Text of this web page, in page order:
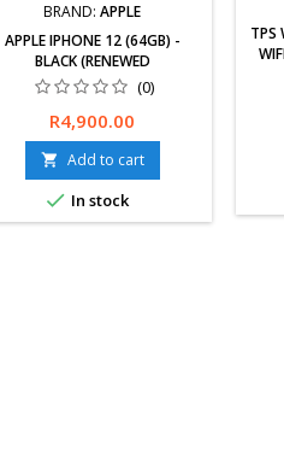
BRAND:APPLE
APPLE IPHONE 12 (64GB) -
BLACK (RENEWED
(0)
Free delivery available.
Hassle-Free exchanges
&amp; returns for 30 days.
12-Month Limited Warranty
Price
R4,900.00
 Add to cart
 In stock
TPS